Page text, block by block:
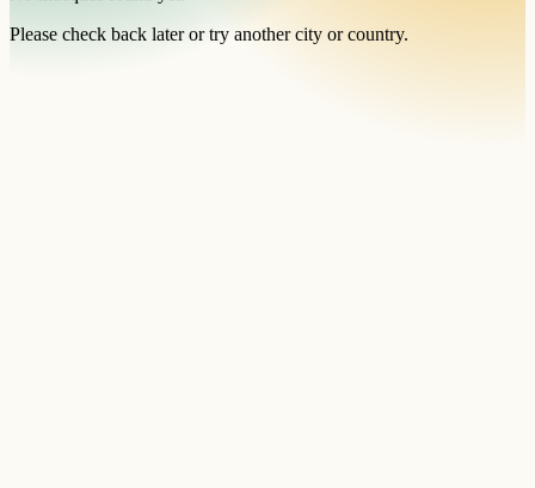
Please check back later or try another city or country.